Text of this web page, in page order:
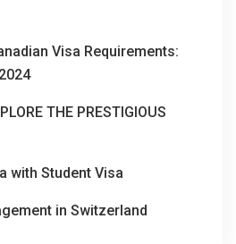
Visa Requirements:
THE PRESTIGIOUS
with Student Visa
in Switzerland